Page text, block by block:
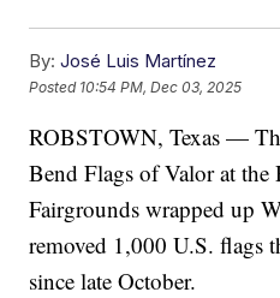
By: José Luis Martínez
Posted 10:54 PM, Dec 03, 2025
ROBSTOWN, Texas —
Bend Flags of Valor at the
Fairgrounds wrapped up
removed 1,000 U.S. flags
since late October.